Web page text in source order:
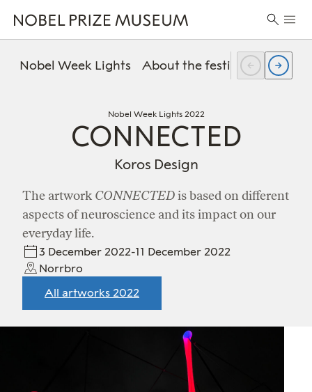
Skip
to
header
Skip
to
main
Skip
to
footer
Search
Nobel Week Lights About the festival FAQ
Nobel Week Lights 2022
CONNECTED
Koros Design
The artwork CONNECTEDis based on different
aspects of neuroscience and its impact on our
everyday life.
3 December 2022-11 December 2022
Norrbro
All artworks 2022